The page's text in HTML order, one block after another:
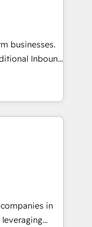
agility of a
to deliver
AI agents
businesses.
Inbound
a powerful
for over 800
your
undisputed
in